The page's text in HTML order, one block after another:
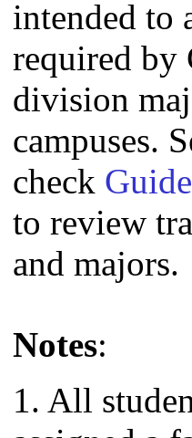
intended to
required by
division
campuses.
check
to review
and majors.
Notes:
1. All